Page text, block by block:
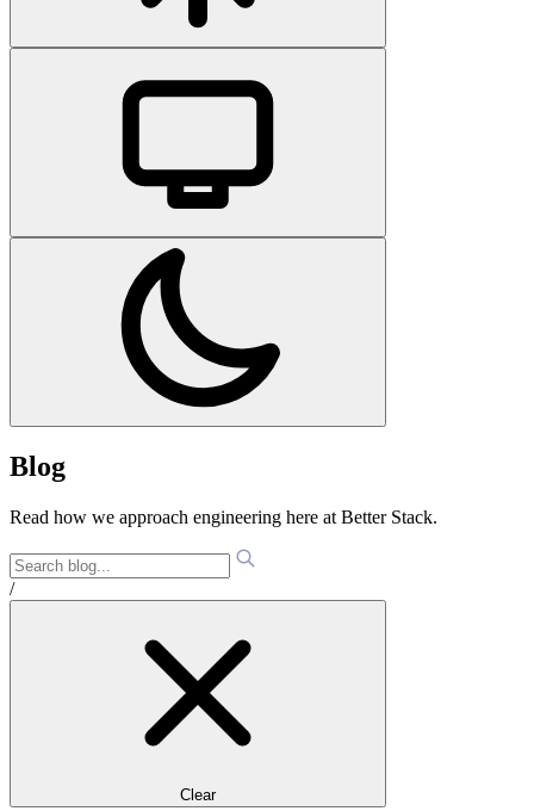
Blog
Read how we approach engineering here at Better Stack.
/
Clear